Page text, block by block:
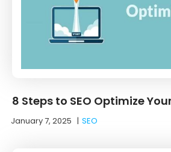
8 Steps to SEO Optimize
January 7, 2025 |SEO